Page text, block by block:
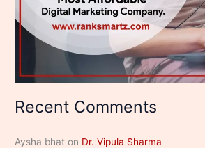
Recent Comments
Aysha bhat on Dr. Vipula Sharma